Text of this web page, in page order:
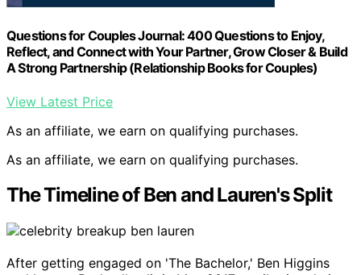
Questions for Couples Journal: 400 Questions to Enjoy,
Reflect, and Connect with Your Partner, Grow Closer & Build
A Strong Partnership (Relationship Books for Couples)
View Latest Price
As an affiliate, we earn on qualifying purchases.
As an affiliate, we earn on qualifying purchases.
The Timeline of Ben and Lauren's Split
After getting engaged on 'The Bachelor,' Ben Higgins